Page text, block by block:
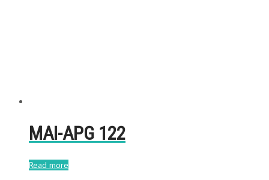
MAI-APG 122
Read more